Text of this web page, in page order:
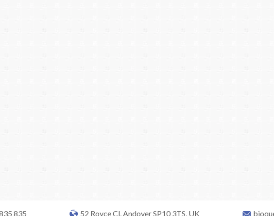
835 52 Royce Cl, Andover SP10 3TS, UK